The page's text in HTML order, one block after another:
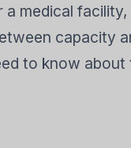
medical
capacity
to know